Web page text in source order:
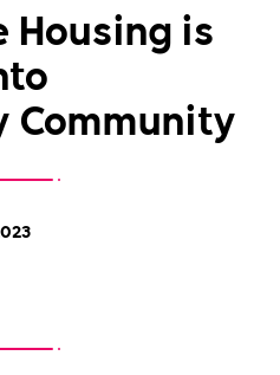
Housing is
Community